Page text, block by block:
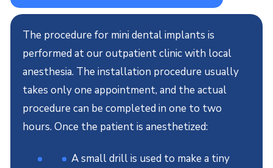
The procedure for mini dental implants is
performed at our outpatient clinic with local
anesthesia. The installation procedure usually
takes only one appointment, and the actual
procedure can be completed in one to two
hours. Once the patient is anesthetized:
A small drill is used to make a tiny